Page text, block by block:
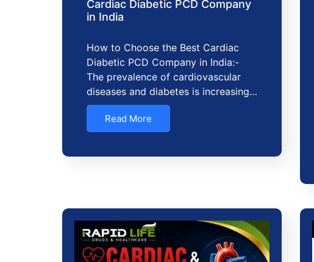
Cardiac Diabetic PCD Company
in India
How to Choose the Best Cardiac
Diabetic PCD Company in India:-
The prevalence of cardiovascular
diseases and diabetes is increasing…
Read More